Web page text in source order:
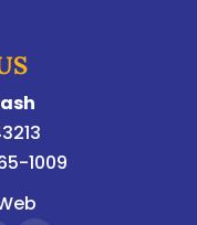
1009